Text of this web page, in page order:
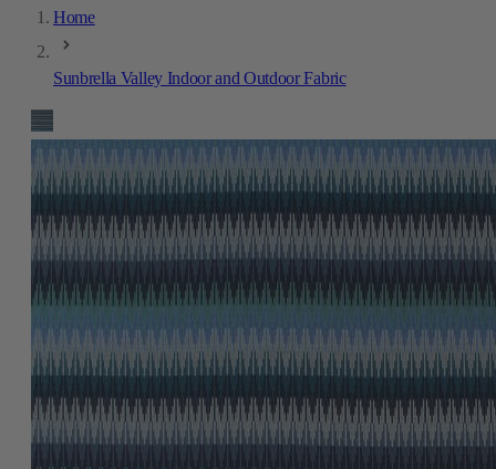
Home
Sunbrella Valley Indoor and Outdoor Fabric